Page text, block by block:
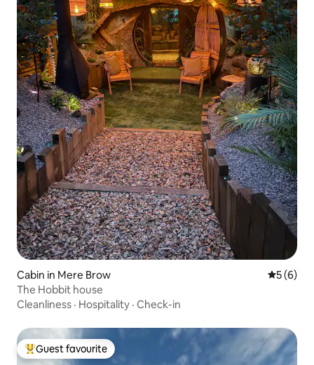
Cabin in Mere Brow 5 out of
5 (6)
The Hobbit house
Cleanliness · Hospitality · Check-in
Top guest favourite
Guest favourite